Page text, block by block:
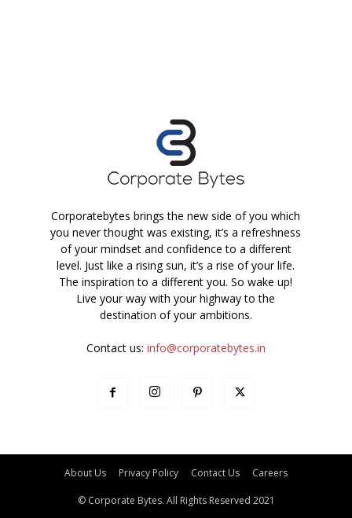
Corporatebytes brings the new side of you which
you never thought was existing, it’s a refreshness
of your mindset and confidence to a different
level. Just like a rising sun, it’s a rise of your life.
The inspiration to a different you. So wake up!
Live your way with your highway to the
destination of your ambitions.
Contact us: info@corporatebytes.in
About Us Privacy Policy Contact Us Careers
© Corporate Bytes. All Rights Reserved 2021